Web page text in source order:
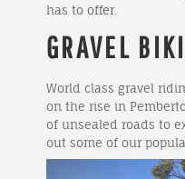
has to offer.
GRAVEL
World class gravel
on the rise in
of unsealed roads to
out some of our